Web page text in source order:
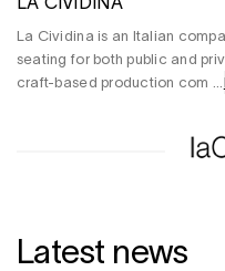
La Cividina is an Italian
seating for both public and
craft-based production com ...
Latest news